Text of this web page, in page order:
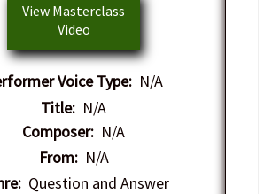
View Masterclass
Video
Voice Type: N/A
Title: N/A
Composer: N/A
From:N/A
Question and Answer